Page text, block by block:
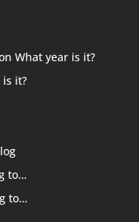
What year is it?
it?
to…
to…